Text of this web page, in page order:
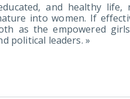
and healthy life,
into women. If
as the empowered
political leaders. »